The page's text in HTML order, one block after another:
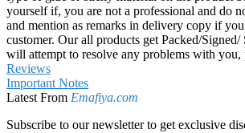
yourself if, you are not a professional and do
and mention as remarks in delivery copy if
customer. Our all products get Packed/
will attempt to resolve any problems with you,
Reviews
Important Notes
Latest From Emafiya.com
Subscribe to our newsletter to get exclusive